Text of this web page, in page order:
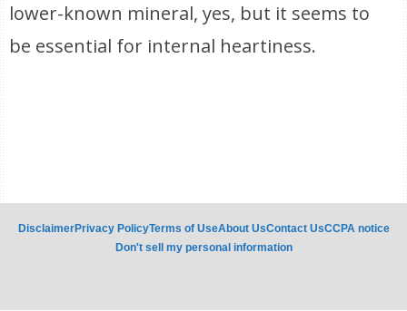
lower-known mineral, yes, but it seems to
be essential for internal heartiness.
DisclaimerPrivacy PolicyTerms of UseAbout UsContact UsCCPA notice
Don't sell my personal information